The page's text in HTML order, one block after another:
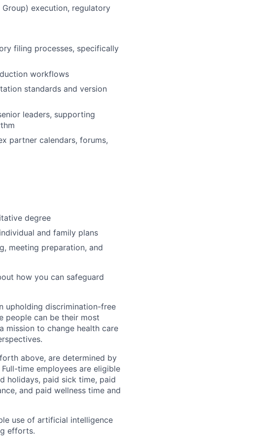
execution, regulatory
filing processes, specifically
workflows
standards and version
leaders, supporting
partner calendars, forums,
degree
and family plans
meeting preparation, and
how you can safeguard
upholding discrimination-free
people can be their most
mission to change health care
above, are determined by
Full-time employees are eligible
holidays, paid sick time, paid
and paid wellness time and
use of artificial intelligence
efforts.